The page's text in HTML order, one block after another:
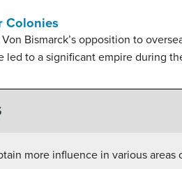
Colonies
Bismarck’s opposition to
to a significant empire during
more influence in various areas